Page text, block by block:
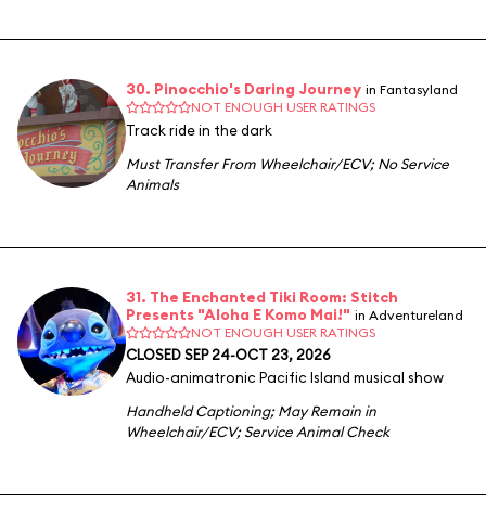
30. Pinocchio's Daring Journey in Fantasyland
NOT ENOUGH USER RATINGS
Track ride in the dark
Must Transfer From Wheelchair/ECV;No Service
Animals
31. The Enchanted Tiki Room: Stitch
Presents "Aloha E Komo Mai!" in Adventureland
NOT ENOUGH USER RATINGS
CLOSED SEP 24-OCT 23, 2026
Audio-animatronic Pacific Island musical show
Handheld Captioning;May Remain in
Wheelchair/ECV;Service Animal Check